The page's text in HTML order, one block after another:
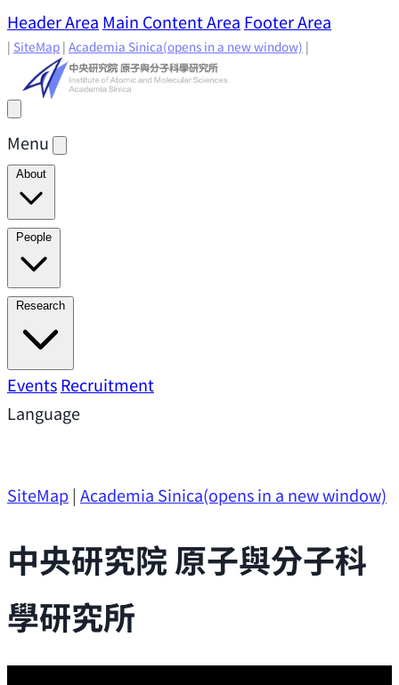
Header Area Main Content Area Footer Area
| SiteMap | Academia Sinica(opens in a new window) |
Menu
About
Director's Message
Present
People
Academic Advisory Committee
Principal Investigators
Investigators
Emeriti Faculty
Research
Research AreasResearch Highlights
SupportResearch Opportunities
EventsRecruitment
Language
SiteMap| Academia Sinica(opens in a new window)
中央研究院 原子與分子科
學研究所